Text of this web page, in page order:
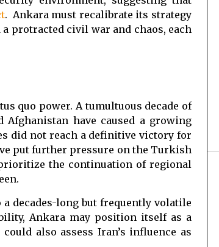
. Ankara must recalibrate its strategy
protracted civil war and chaos, each
quo power. A tumultuous decade of
Afghanistan have caused a growing
did not reach a definitive victory for
put further pressure on the Turkish
the continuation of regional
decades-long but frequently volatile
Ankara may position itself as a
also assess Iran’s influence as